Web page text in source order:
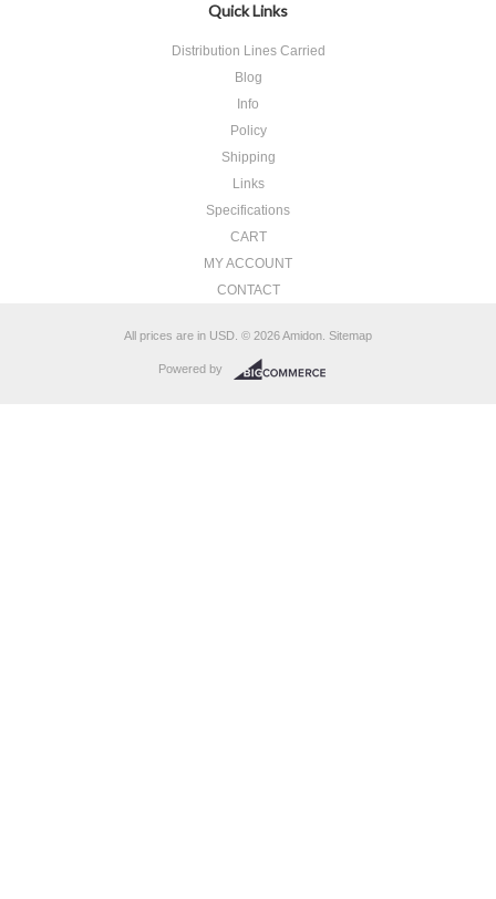
Quick Links
Distribution Lines Carried
Blog
Info
Policy
Shipping
Links
Specifications
CART
MY ACCOUNT
CONTACT
All prices are in USD © 2026 Amidon. Sitemap
Powered by